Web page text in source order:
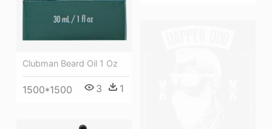
Clubman Beard Oil 1 Oz
1500*1500 3 1